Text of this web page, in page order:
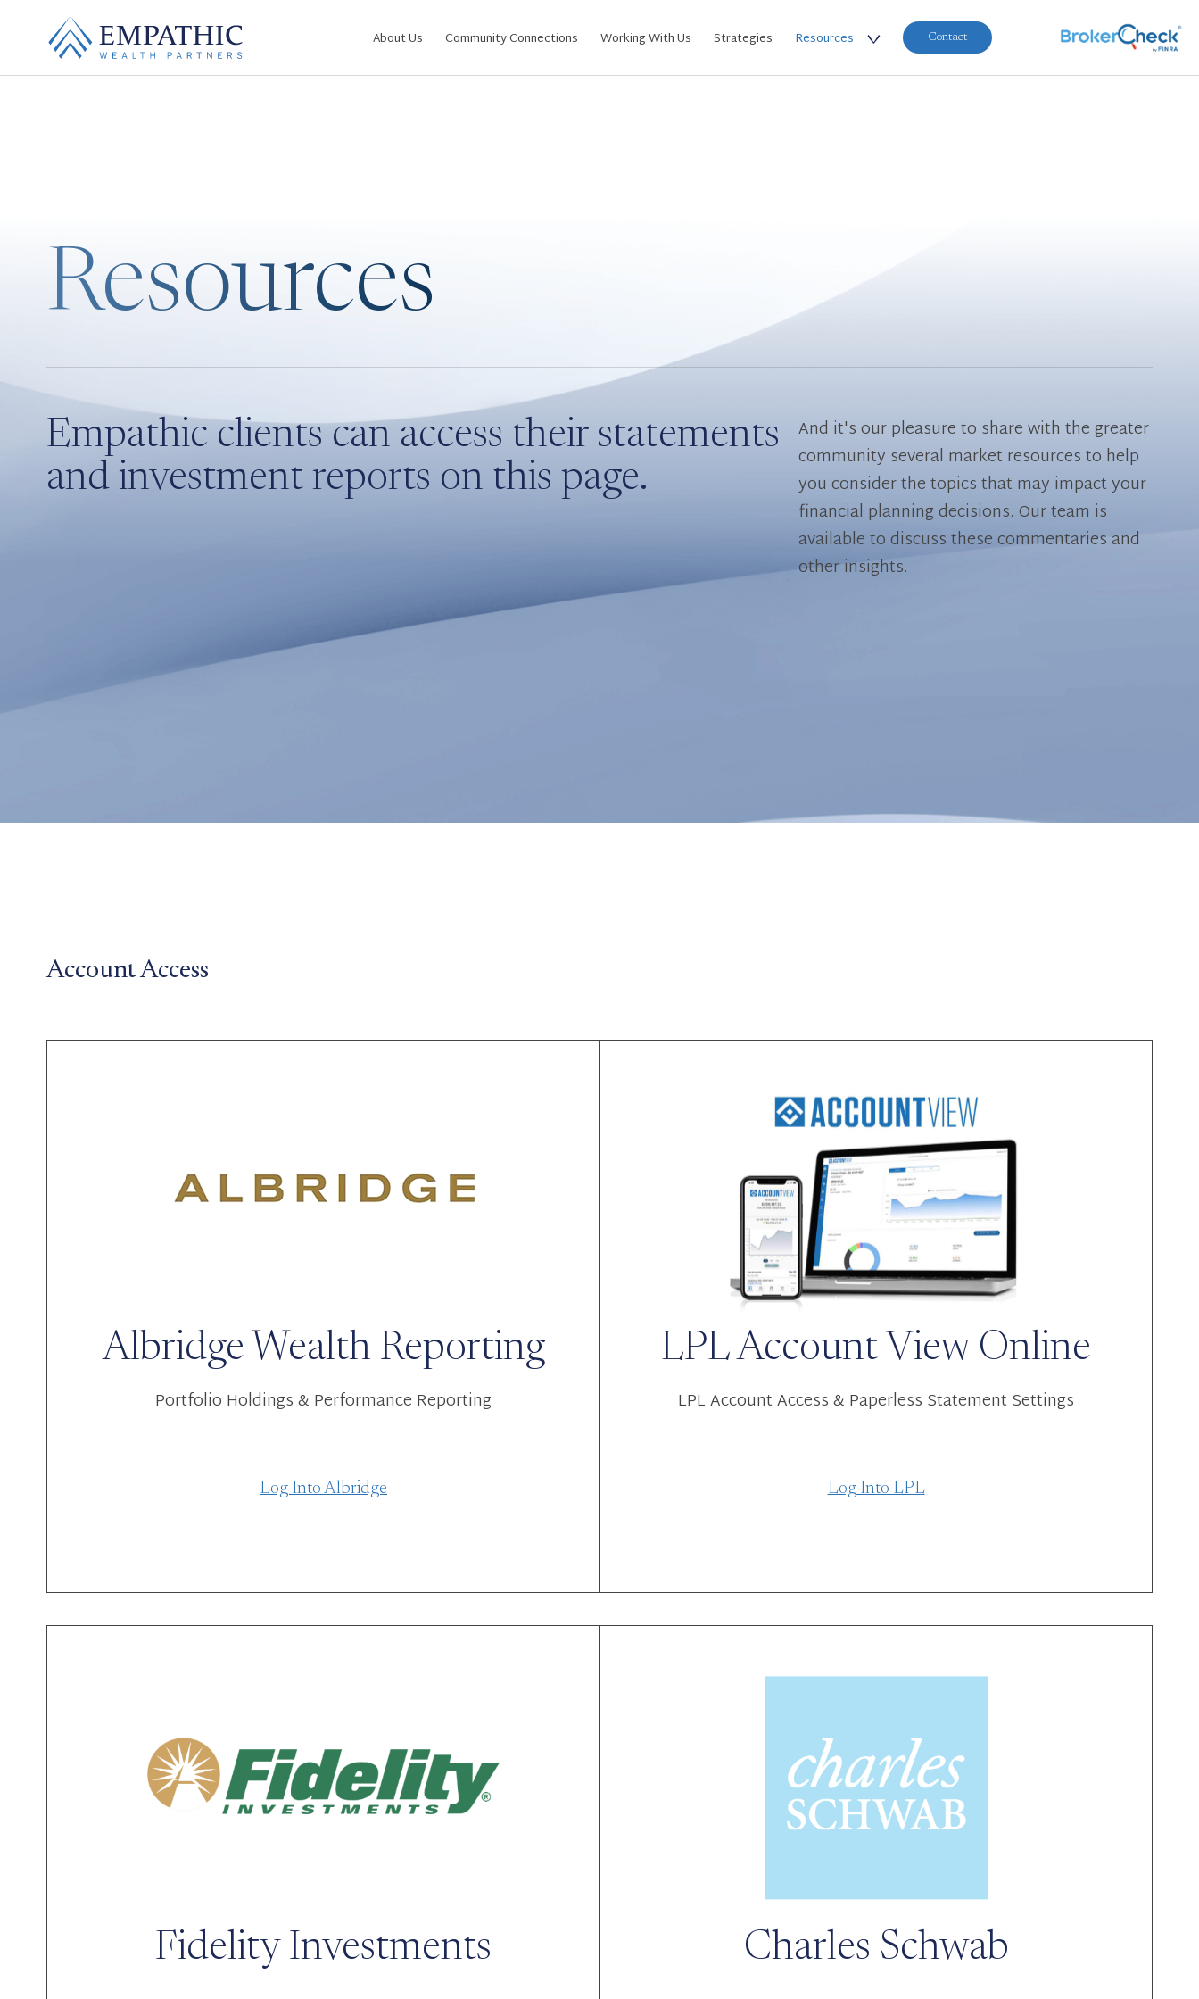
About Us Community Connections Working With Us Strategies Resources Contact
Resources
Empathic clients can access their statements
and investment reports on this page.
And it's our pleasure to share with the greater
community several market resources to help
you consider the topics that may impact your
financial planning decisions. Our team is
available to discuss these commentaries and
other insights.
Account Access
Albridge Wealth Reporting
Portfolio Holdings & Performance Reporting
Log Into Albridge
LPL Account View Online
LPL Account Access & Paperless Statement Settings
Log Into LPL
Fidelity Investments Charles Schwab